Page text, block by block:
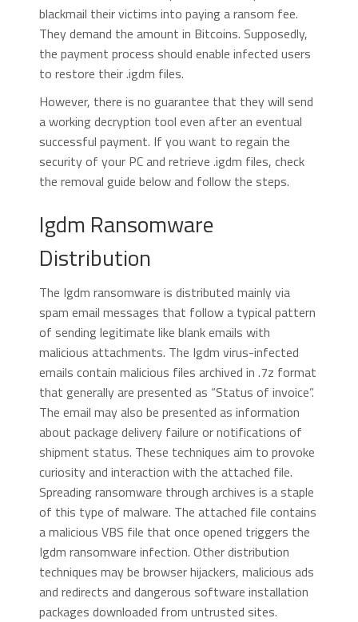
blackmail their victims into paying a ransom fee.
They demand the amount in Bitcoins. Supposedly,
the payment process should enable infected users
to restore their .igdm files.
However, there is no guarantee that they will send
a working decryption tool even after an eventual
successful payment. If you want to regain the
security of your PC and retrieve .igdm files, check
the removal guide below and follow the steps.
Igdm Ransomware
Distribution
The Igdm ransomware is distributed mainly via
spam email messages that follow a typical pattern
of sending legitimate like blank emails with
malicious attachments. The Igdm virus-infected
emails contain malicious files archived in .7z format
that generally are presented as “Status of invoice”.
The email may also be presented as information
about package delivery failure or notifications of
shipment status. These techniques aim to provoke
curiosity and interaction with the attached file.
Spreading ransomware through archives is a staple
of this type of malware. The attached file contains
a malicious VBS file that once opened triggers the
Igdm ransomware infection. Other distribution
techniques may be browser hijackers, malicious ads
and redirects and dangerous software installation
packages downloaded from untrusted sites.